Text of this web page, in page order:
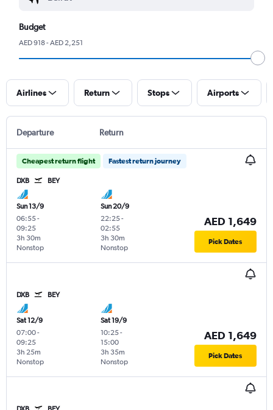
Budget
AED 918 - AED 2,251
Airlines Return Stops Airports
Departure Return
Cheapest return flight Fastest return journey
DXB BEY
Sun 13/9
06:55-
09:25
Nonstop
3h 30m
Sun 20/9
22:25-
02:55
Nonstop
3h 30m
AED 1,649
Pick Dates
DXB BEY
Sat 12/9
07:00-
09:25
Nonstop
3h 25m
Sat 19/9
10:25-
15:00
Nonstop
3h 35m
AED 1,649
Pick Dates